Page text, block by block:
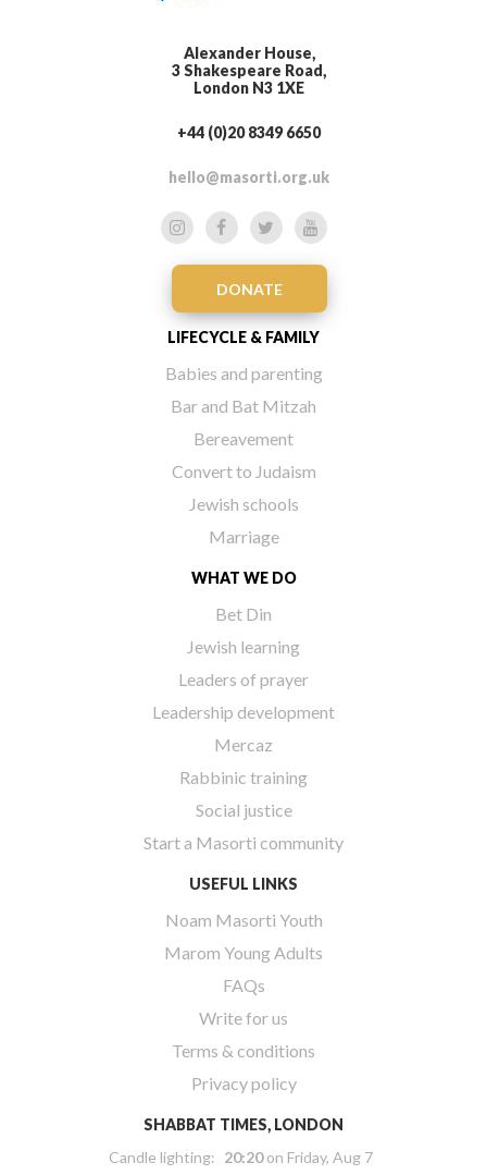
Alexander House,
3 Shakespeare Road,
London N3 1XE
+44 (0)20 8349 6650
hello@masorti.org.uk
DONATE
LIFECYCLE & FAMILY
Babies and parenting
Bar and Bat Mitzah
Bereavement
Convert to Judaism
Jewish schools
Marriage
WHAT WE DO
Bet Din
Jewish learning
Leaders of prayer
Leadership development
Mercaz
Rabbinic training
Social justice
Start a Masorti community
USEFUL LINKS
Noam Masorti Youth
Marom Young Adults
FAQs
Write for us
Terms & conditions
Privacy policy
SHABBAT TIMES, LONDON
Candle lighting: 20:20on Friday, Aug 7